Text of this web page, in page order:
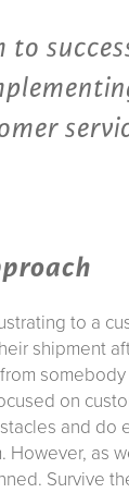
to
to a
shipment
on
and do
However, as
Survive